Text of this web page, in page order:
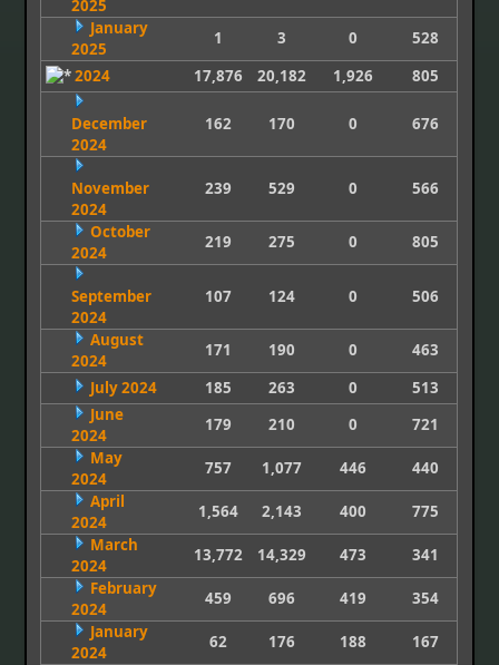
2025
January
2025
1 3 0
528
2024
17,876 20,182 1,926 805
December
2024
162 170 0 676
November
2024
239 529 0 566
October
2024
219 275 0 805
September
2024
107 124 0 506
August
2024
171 190 0
463
July 2024
185 263 0
513
June
2024
179 210 0
721
May
2024
757 1,077 446
440
April
2024
1,564 2,143 400
775
March
2024
13,772 14,329 473
341
February
2024
459 696 419
354
January
2024
62 176 188
167